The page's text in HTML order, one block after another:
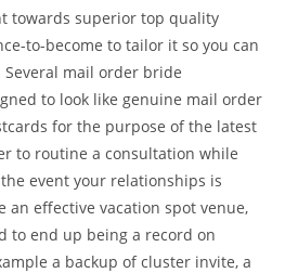
towards superior top quality
to-become to tailor it so you can
Several mail order bride
to look like genuine mail order
for the purpose of the latest
to routine a consultation while
event your relationships is
an effective vacation spot venue,
to end up being a record on
a backup of cluster invite, a